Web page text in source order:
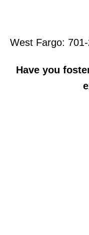
West Fargo:
Have you